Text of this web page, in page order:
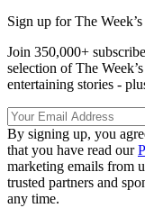
Sign up for The
Join 350,000+
selection of The
entertaining stories -
By signing up, you
that you have read our
marketing emails from
trusted partners and
any time.